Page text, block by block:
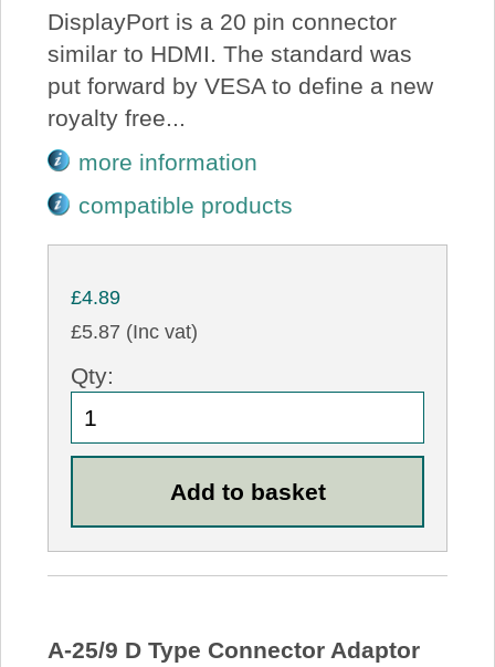
DisplayPort is a 20 pin connector
similar to HDMI. The standard was
put forward by VESA to define a new
royalty free...
more information
compatible products
£4.89
£5.87 (Inc vat)
Qty:
A-25/9 D Type Connector Adaptor